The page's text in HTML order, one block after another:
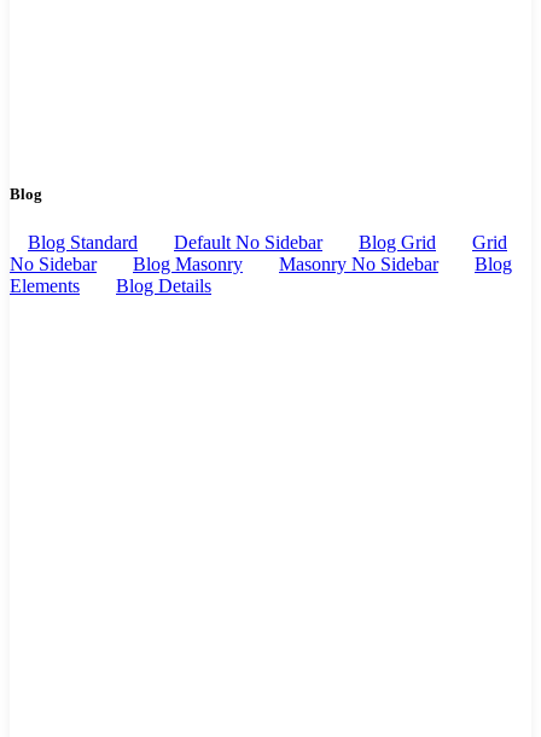
Blog
Blog Standard Default No Sidebar Blog Grid
Grid
No Sidebar
Blog Masonry Masonry No Sidebar
Blog
Elements
Blog Details